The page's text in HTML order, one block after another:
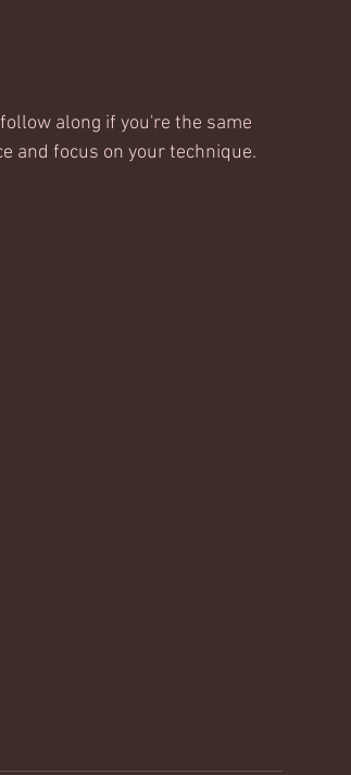
along if you're the same
and focus on your technique.